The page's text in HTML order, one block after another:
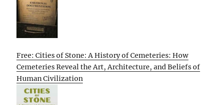
Free: Cities of Stone: A History of Cemeteries: How
Cemeteries Reveal the Art, Architecture, and Beliefs of
Human Civilization